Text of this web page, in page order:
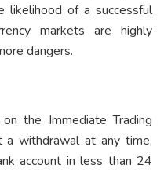
likelihood of a successful
markets are highly
dangers.
the Immediate Trading
withdrawal at any time,
account in less than 24